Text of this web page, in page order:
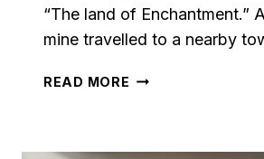
“The land of Enchantment.”
mine travelled to a nearby
READ MORE RED